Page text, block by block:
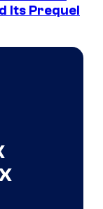
Its Prequel